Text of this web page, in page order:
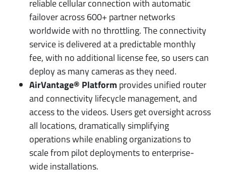
reliable cellular connection with automatic
failover across 600+ partner networks
worldwide with no throttling. The connectivity
service is delivered at a predictable monthly
fee, with no additional license fee, so users can
deploy as many cameras as they need.
AirVantage® Platform provides unified router
and connectivity lifecycle management, and
access to the videos. Users get oversight across
all locations, dramatically simplifying
operations while enabling organizations to
scale from pilot deployments to enterprise-
wide installations.